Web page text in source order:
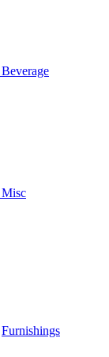
Beverage
Misc
Furnishings